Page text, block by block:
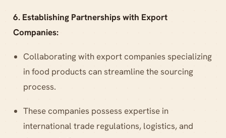
6. Establishing Partnerships with Export
Companies:
Collaborating with export companies specializing
in food products can streamline the sourcing
process.
These companies possess expertise in
international trade regulations, logistics, and